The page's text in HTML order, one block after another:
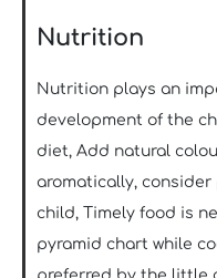
Nutrition
Nutrition plays an
development of the
diet, Add natural
aromatically,
child, Timely food is
pyramid chart while